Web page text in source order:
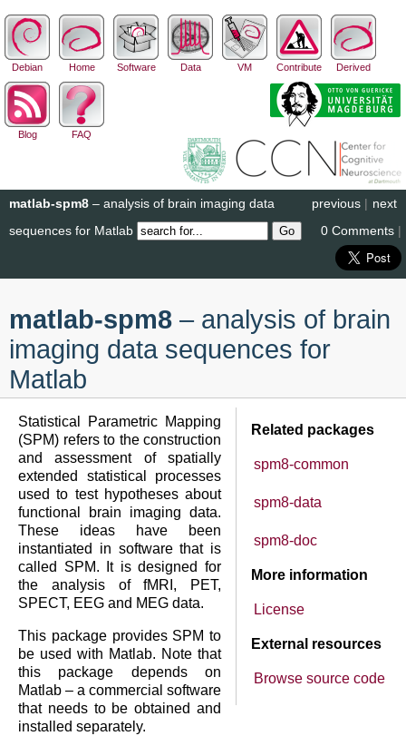
Debian Home Software Data VM Contribute Derived
Blog FAQ
next
previous |
matlab-spm8 – analysis of brain imaging data
sequences for Matlab
0 Comments |
matlab-spm8 – analysis of brain
imaging data sequences for
Matlab
Related packages
spm8-common
spm8-data
spm8-doc
More information
License
External resources
Browse source code
Statistical Parametric Mapping
(SPM) refers to the construction
and assessment of spatially
extended statistical processes
used to test hypotheses about
functional brain imaging data.
These ideas have been
instantiated in software that is
called SPM. It is designed for
the analysis of fMRI, PET,
SPECT, EEG and MEG data.
This package provides SPM to
be used with Matlab. Note that
this package depends on
Matlab – a commercial software
that needs to be obtained and
installed separately.